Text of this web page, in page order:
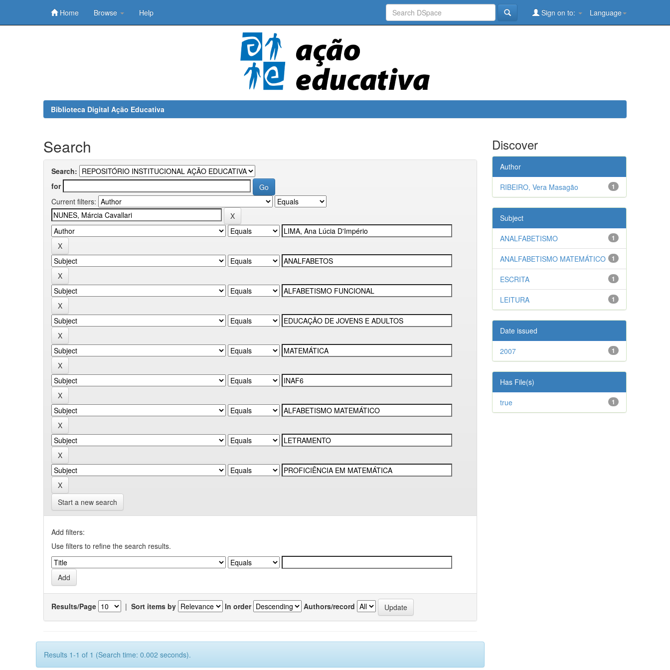
Home Browse Help Language
Sign on to:
Biblioteca Digital Ação Educativa
Search
Search:
for
Current filters:
Start a new search
Add filters:
Use filters to refine the search results.
Results/Page | Sort items by In order Authors/record
Results 1-1 of 1 (Search time: 0.002 seconds).
Discover
Author
1
RIBEIRO, Vera Masagão
Subject
1
ANALFABETISMO
1
ANALFABETISMO MATEMÁTICO
1
ESCRITA
1
LEITURA
Date issued
1
2007
Has File(s)
1
true